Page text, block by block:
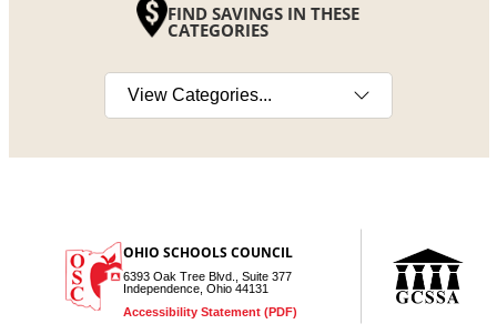
FIND SAVINGS IN THESE
CATEGORIES
Select a category
OHIO SCHOOLS COUNCIL
6393 Oak Tree Blvd., Suite 377
Independence, Ohio 44131
Accessibility Statement (PDF)